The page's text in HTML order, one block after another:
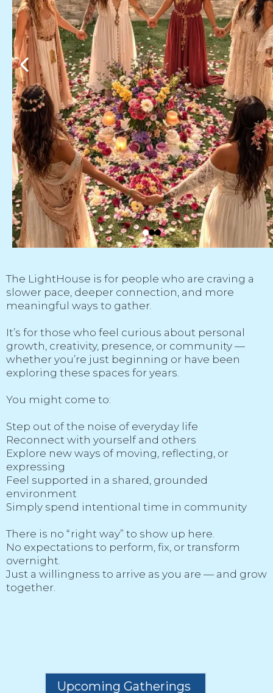
The LightHouse is for people who are craving a
slower pace, deeper connection, and more
meaningful ways to gather.
It’s for those who feel curious about personal
growth, creativity, presence, or community —
whether you’re just beginning or have been
exploring these spaces for years.
You might come to:
Step out of the noise of everyday life
Reconnect with yourself and others
Explore new ways of moving, reflecting, or
expressing
Feel supported in a shared, grounded
environment
Simply spend intentional time in community
There is no “right way” to show up here.
No expectations to perform, fix, or transform
overnight.
Just a willingness to arrive as you are — and grow
together.
Upcoming Gatherings